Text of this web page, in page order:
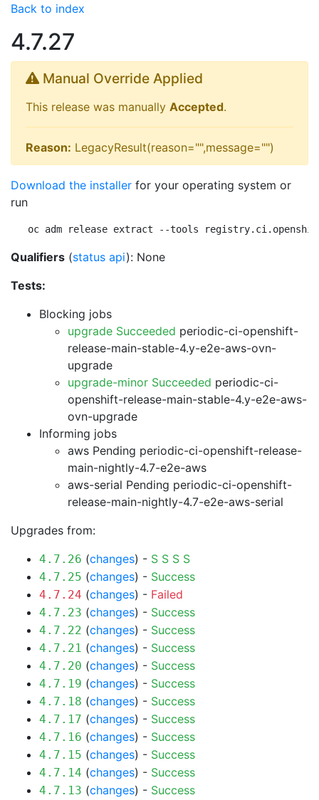
Back to index
4.7.27
Manual Override Applied
This release was manually Accepted.
Reason: LegacyResult(reason="",message="")
Download the installer for your operating system or
run
oc adm release extract --tools
Qualifiers (status api): None
Tests:
Blocking jobs
upgrade Succeeded periodic-ci-openshift-
release-main-stable-4.y-e2e-aws-ovn-
upgrade
upgrade-minor Succeeded periodic-ci-
openshift-release-main-stable-4.y-e2e-aws-
ovn-upgrade
Informing jobs
aws Pending periodic-ci-openshift-release-
main-nightly-4.7-e2e-aws
aws-serial Pending periodic-ci-openshift-
release-main-nightly-4.7-e2e-aws-serial
Upgrades from:
4.7.26 (changes) - S S S S
4.7.25 (changes) - Success
4.7.24 (changes) - Failed
4.7.23 (changes) - Success
4.7.22 (changes) - Success
4.7.21 (changes) - Success
4.7.20 (changes) - Success
4.7.19 (changes) - Success
4.7.18 (changes) - Success
4.7.17 (changes) - Success
4.7.16 (changes) - Success
4.7.15 (changes) - Success
4.7.14 (changes) - Success
4.7.13 (changes) - Success